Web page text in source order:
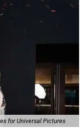
for Universal Pictures